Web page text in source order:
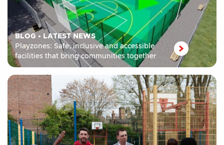
BLOG • LATEST NEWS
Playzones: Safe, inclusive and accessible
facilities that bring communities together